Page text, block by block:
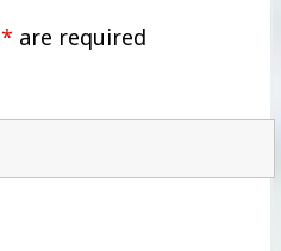
* are required